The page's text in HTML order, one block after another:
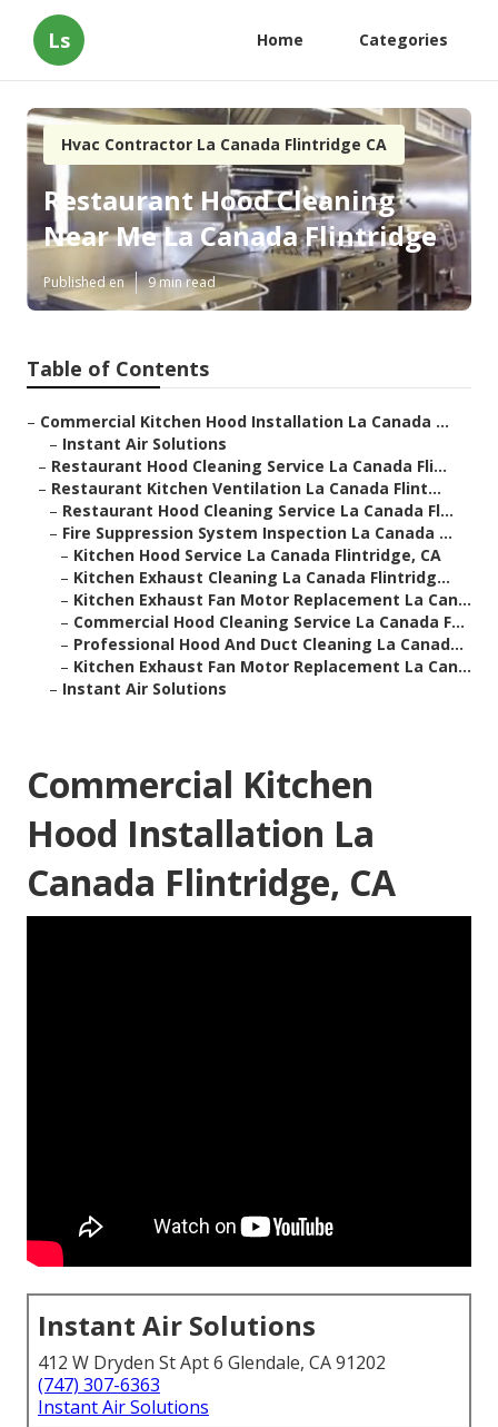
Ls Home Categories
Hvac Contractor La Canada Flintridge CA
Restaurant Hood Cleaning
Near Me La Canada Flintridge
Published en 9 min read
Table of Contents
– Commercial Kitchen Hood Installation La Canada ...
– Instant Air Solutions
– Restaurant Hood Cleaning Service La Canada Fli...
– Restaurant Kitchen Ventilation La Canada Flint...
– Restaurant Hood Cleaning Service La Canada Fl...
– Fire Suppression System Inspection La Canada ...
– Kitchen Hood Service La Canada Flintridge, CA
– Kitchen Exhaust Cleaning La Canada Flintridg...
– Kitchen Exhaust Fan Motor Replacement La Can...
– Commercial Hood Cleaning Service La Canada F...
– Professional Hood And Duct Cleaning La Canad...
– Kitchen Exhaust Fan Motor Replacement La Can...
– Instant Air Solutions
Commercial Kitchen
Hood Installation La
Canada Flintridge, CA
Instant Air Solutions
412 W Dryden St Apt 6 Glendale, CA 91202
(747) 307-6363
Instant Air Solutions